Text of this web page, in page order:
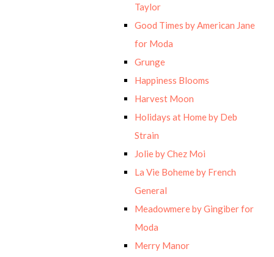
Taylor
Good Times by American Jane
for Moda
Grunge
Happiness Blooms
Harvest Moon
Holidays at Home by Deb
Strain
Jolie by Chez Moi
La Vie Boheme by French
General
Meadowmere by Gingiber for
Moda
Merry Manor